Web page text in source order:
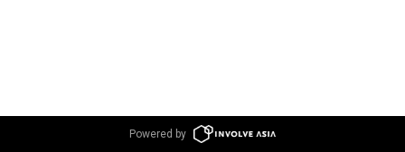
Powered by